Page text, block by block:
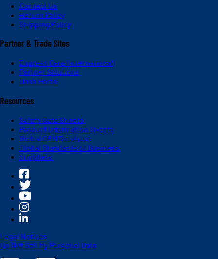
Contact Us
Return Policy
Shipping Policy
Partner & Trade Sites
Express Care (International)
Partner Solutions
Dash Portal
Resources
Safety Data Sheets
Product Information Sheets
Global OEM Database
Global Standards of Business
Suppliers
Legal Notices
Do Not Sell My Personal Data